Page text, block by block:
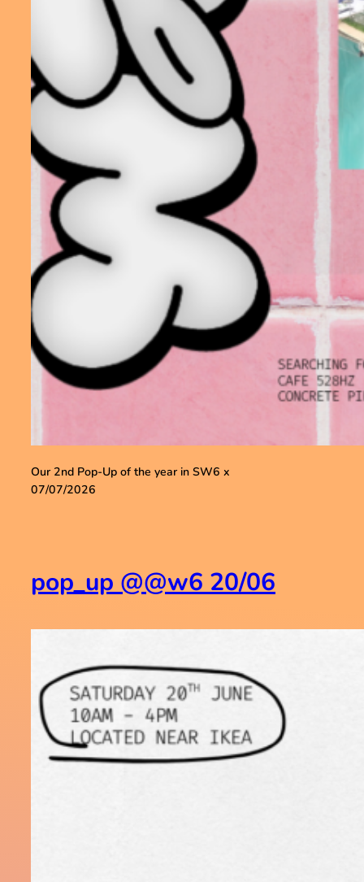
Our 2nd Pop-Up of the year in SW6 x
07/07/2026
pop_up @@w6 20/06